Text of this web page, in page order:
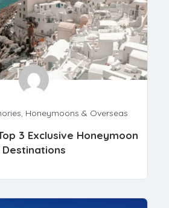
, Honeymoons & Overseas
3 Exclusive Honeymoon
Destinations